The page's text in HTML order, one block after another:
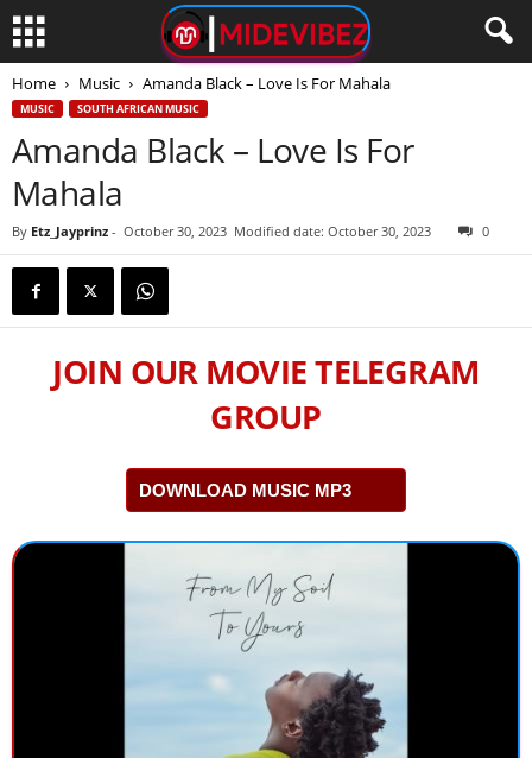
Home Music Amanda Black – Love Is For Mahala
MUSIC SOUTH AFRICAN MUSIC
Amanda Black – Love Is For
Mahala
By Etz_Jayprinz - October 30, 2023 Modified date: October 30, 2023 0
JOIN OUR MOVIE TELEGRAM
GROUP
DOWNLOAD MUSIC MP3